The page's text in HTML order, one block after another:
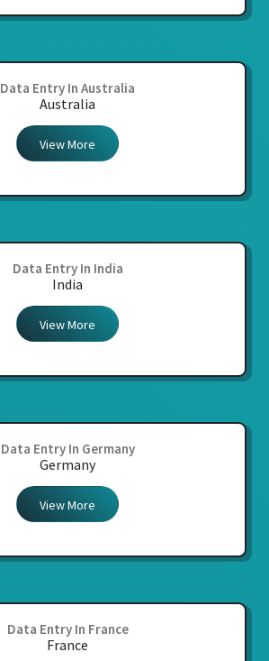
Data Entry In Australia
Australia
View More
Data Entry In India
India
View More
Data Entry In Germany
Germany
View More
Data Entry In France
France